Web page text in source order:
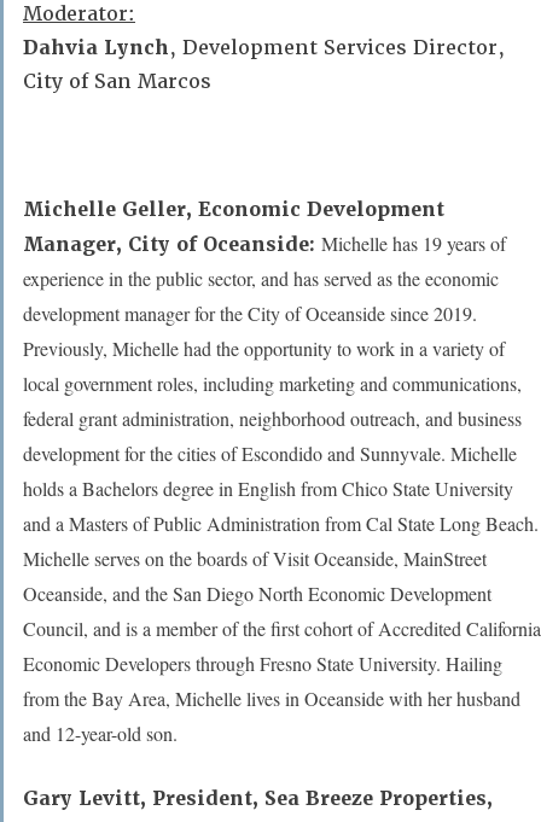
Moderator:
Dahvia Lynch, Development Services Director,
City of San Marcos
Michelle Geller, Economic Development
Manager, City of Oceanside: Michelle has 19 years of
experience in the public sector, and has served as the economic
development manager for the City of Oceanside since 2019.
Previously, Michelle had the opportunity to work in a variety of
local government roles, including marketing and communications,
federal grant administration, neighborhood outreach, and business
development for the cities of Escondido and Sunnyvale. Michelle
holds a Bachelors degree in English from Chico State University
and a Masters of Public Administration from Cal State Long Beach.
Michelle serves on the boards of Visit Oceanside, MainStreet
Oceanside, and the San Diego North Economic Development
Council, and is a member of the first cohort of Accredited California
Economic Developers through Fresno State University. Hailing
from the Bay Area, Michelle lives in Oceanside with her husband
and 12-year-old son.
Gary Levitt, President, Sea Breeze Properties,